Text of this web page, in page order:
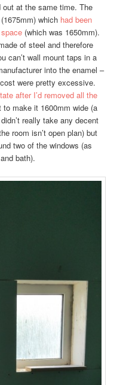
at the same time. The
which had been
(which was 1650mm).
of steel and therefore
can’t wall mount taps in a
into the enamel –
were pretty excessive.
after I’d removed all the
make it 1600mm wide (a
really take any decent
room isn’t open plan) but
two of the windows (as
bath).